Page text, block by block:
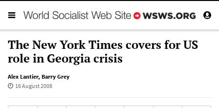
The New York Times covers for US
role in Georgia crisis
Alex Lantier, Barry Grey
16 August 2008